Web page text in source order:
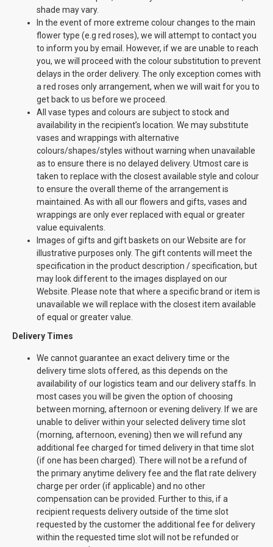
shade may vary.
In the event of more extreme colour changes to the main
flower type (e.g red roses), we will attempt to contact you
to inform you by email. However, if we are unable to reach
you, we will proceed with the colour substitution to prevent
delays in the order delivery. The only exception comes with
a red roses only arrangement, when we will wait for you to
get back to us before we proceed.
All vase types and colours are subject to stock and
availability in the recipient’s location. We may substitute
vases and wrappings with alternative
colours/shapes/styles without warning when unavailable
as to ensure there is no delayed delivery. Utmost care is
taken to replace with the closest available style and colour
to ensure the overall theme of the arrangement is
maintained. As with all our flowers and gifts, vases and
wrappings are only ever replaced with equal or greater
value equivalents.
Images of gifts and gift baskets on our Website are for
illustrative purposes only. The gift contents will meet the
specification in the product description / specification, but
may look different to the images displayed on our
Website. Please note that where a specific brand or item is
unavailable we will replace with the closest item available
of equal or greater value.
Delivery Times
We cannot guarantee an exact delivery time or the
delivery time slots offered, as this depends on the
availability of our logistics team and our delivery staffs. In
most cases you will be given the option of choosing
between morning, afternoon or evening delivery. If we are
unable to deliver within your selected delivery time slot
(morning, afternoon, evening) then we will refund any
additional fee charged for timed delivery in that time slot
(if one has been charged). There will not be a refund of
the primary anytime delivery fee and the flat rate delivery
charge per order (if applicable) and no other
compensation can be provided. Further to this, if a
recipient requests delivery outside of the time slot
requested by the customer the additional fee for delivery
within the requested time slot will not be refunded or